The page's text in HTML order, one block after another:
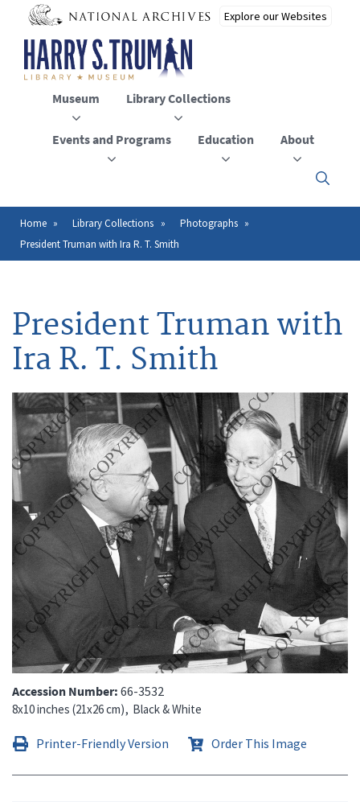
main
content
Museum Library Collections
Events and Programs Education About
Click
to
the
Breadcrumb
Home Library Collections
Photographs
President Truman with Ira R. T. Smith
President Truman with
Ira R. T. Smith
Accession Number 66-3532
8x10 inches (21x26 cm) Black & White
Printer-Friendly Version Order This Image